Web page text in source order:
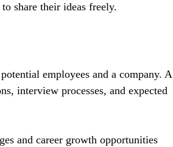
share their ideas freely.
employees and a company. A
interview processes, and expected
and career growth opportunities